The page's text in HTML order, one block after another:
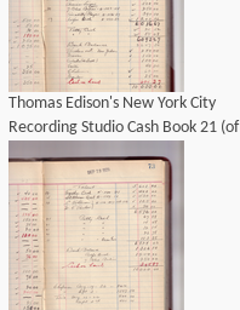
Thomas Edison's New York City
Recording Studio Cash Book 21 (of
21), Image 50 (of 69).